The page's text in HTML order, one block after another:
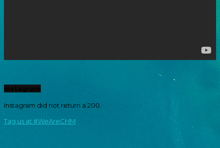
Instagram did not return a 200.
Tag us at #WeAreCHM